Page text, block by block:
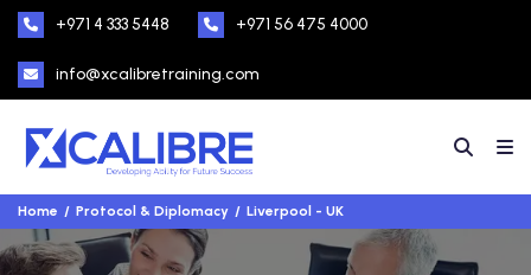
+971 4 333 5448 +971 56 475 4000
info@xcalibretraining.com
Home Protocol & Diplomacy Liverpool - UK